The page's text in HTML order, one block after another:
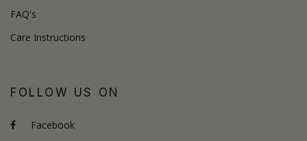
FAQ's
Care Instructions
FOLLOW US ON
Facebook